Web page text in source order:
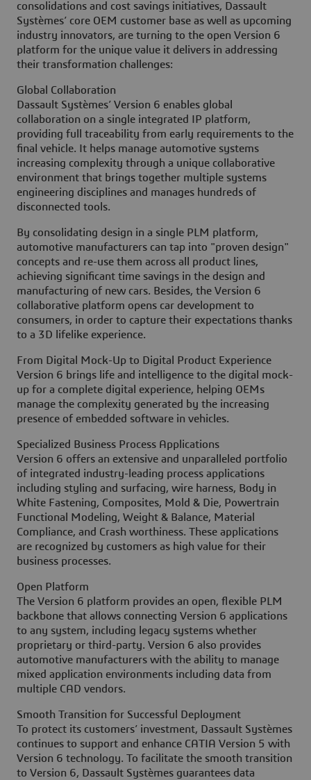
consolidations and cost savings initiatives, Dassault
Systèmes’ core OEM customer base as well as upcoming
industry innovators, are turning to the open Version 6
platform for the unique value it delivers in addressing
their transformation challenges:
Global Collaboration
Dassault Systèmes’ Version 6 enables global
collaboration on a single integrated IP platform,
providing full traceability from early requirements to the
final vehicle. It helps manage automotive systems
increasing complexity through a unique collaborative
environment that brings together multiple systems
engineering disciplines and manages hundreds of
disconnected tools.
By consolidating design in a single PLM platform,
automotive manufacturers can tap into "proven design"
concepts and re-use them across all product lines,
achieving significant time savings in the design and
manufacturing of new cars. Besides, the Version 6
collaborative platform opens car development to
consumers, in order to capture their expectations thanks
to a 3D lifelike experience.
From Digital Mock-Up to Digital Product Experience
Version 6 brings life and intelligence to the digital mock-
up for a complete digital experience, helping OEMs
manage the complexity generated by the increasing
presence of embedded software in vehicles.
Specialized Business Process Applications
Version 6 offers an extensive and unparalleled portfolio
of integrated industry-leading process applications
including styling and surfacing, wire harness, Body in
White Fastening, Composites, Mold & Die, Powertrain
Functional Modeling, Weight & Balance, Material
Compliance, and Crash worthiness. These applications
are recognized by customers as high value for their
business processes.
Open Platform
The Version 6 platform provides an open, flexible PLM
backbone that allows connecting Version 6 applications
to any system, including legacy systems whether
proprietary or third-party. Version 6 also provides
automotive manufacturers with the ability to manage
mixed application environments including data from
multiple CAD vendors.
Smooth Transition for Successful Deployment
To protect its customers’ investment, Dassault Systèmes
continues to support and enhance CATIA Version 5 with
Version 6 technology. To facilitate the smooth transition
to Version 6, Dassault Systèmes guarantees data